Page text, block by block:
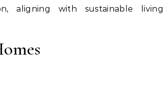
aligning with sustainable living